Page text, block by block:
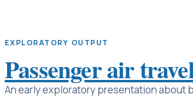
EXPLORATORY OUTPUT
Passenger air
An early exploratory presentation about